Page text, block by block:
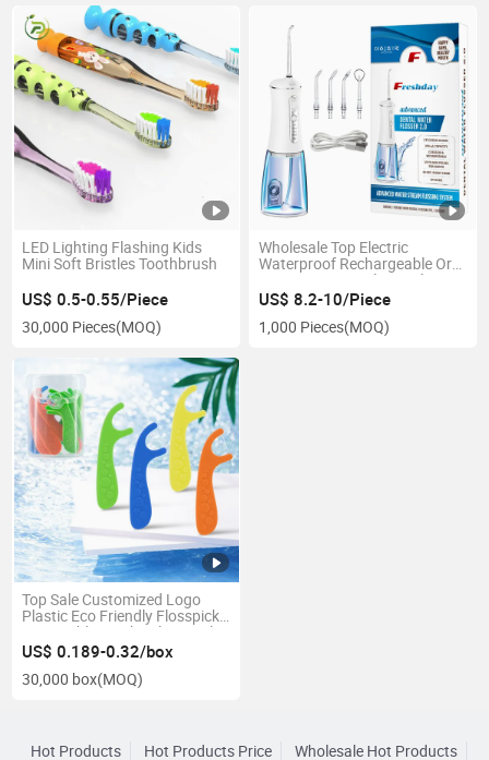
LED Lighting Flashing Kids
Mini Soft Bristles Toothbrush
US$ 0.5-0.55/Piece
30,000 Pieces(MOQ)
Wholesale Top Electric
Waterproof Rechargeable Oral
Irrigator Removal Dental
Plaque Water Flosser Factory
US$ 8.2-10/Piece
1,000 Pieces(MOQ)
Top Sale Customized Logo
Plastic Eco Friendly Flosspick
Disposable Toothpick Dental
Floss Pick
US$ 0.189-0.32/box
30,000 box(MOQ)
Hot Products Hot Products Price Wholesale Hot Products